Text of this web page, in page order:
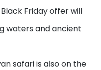
Friday offer will
waters and ancient
safari is also on the